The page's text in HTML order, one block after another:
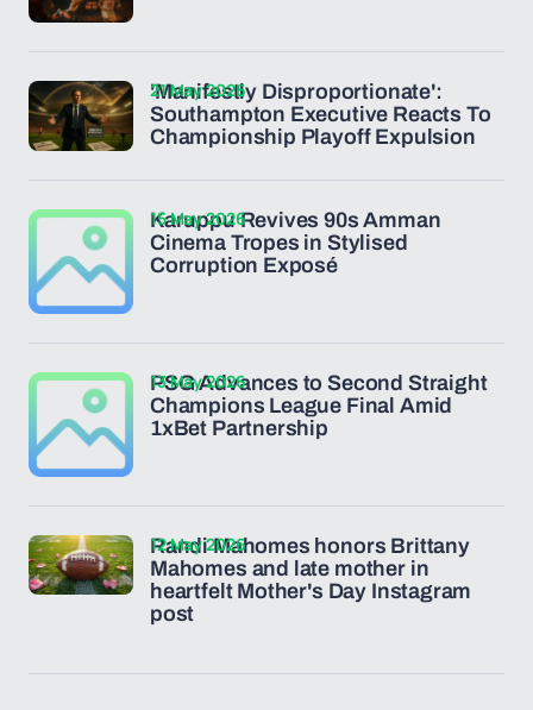
'Manifestly Disproportionate':
Southampton Executive Reacts To
Championship Playoff Expulsion
21 May 2026
Karuppu Revives 90s Amman
Cinema Tropes in Stylised
Corruption Exposé
15 May 2026
PSG Advances to Second Straight
Champions League Final Amid
1xBet Partnership
13 May 2026
Randi Mahomes honors Brittany
Mahomes and late mother in
heartfelt Mother's Day Instagram
post
12 May 2026